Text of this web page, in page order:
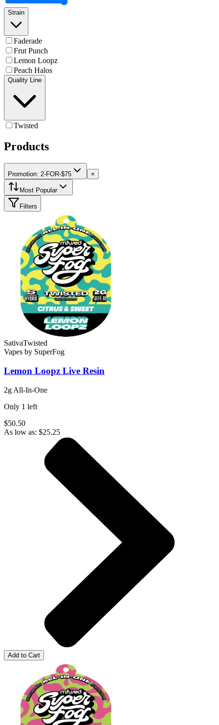
Strain
Faderade
Frut Punch
Lemon Loopz
Peach Halos
Quality Line
Twisted
Products
Promotion: 2-FOR-$75 ×
Most Popular
Filters
SativaTwisted
Vapes by SuperFog
Lemon Loopz Live Resin
2g All-In-One
Only 1 left
$50.50
As low as: $25.25
Add to Cart